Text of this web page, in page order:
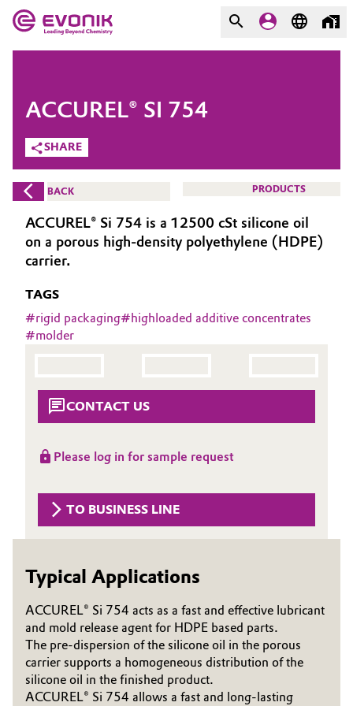
Market
Additive Manufacturing
Adhesives & Sealants
Aerospace
Agriculture
Animal Nutrition & Health
Battery
Building, Construction & Infrastructure
Catalysts
Circular Economy
Coatings, Paints & Printing
Composites
Consumer Goods & Lifestyle
Evonik - Leading Beyond
Chemistry
What drives us
About Evonik
We go beyond
Purpose
Innovation
Circularity
History
Structure & Organization
Executive Board
Business Lines
ESHQ
Procurement
COMPANY
SHARE
ACCUREL® SI 754
BACK PRODUCTS
ACCUREL® Si 754 is a 12500 cSt silicone oil
on a porous high-density polyethylene (HDPE)
carrier.
TAGS
#rigid packaging#highloaded additive concentrates
#molder
CONTACT US
Please log in for sample request
TO BUSINESS LINE
Typical Applications
ACCUREL® Si 754 acts as a fast and effective lubricant
and mold release agent for HDPE based parts.
The pre-dispersion of the silicone oil in the porous
carrier supports a homogeneous distribution of the
silicone oil in the finished product.
ACCUREL® Si 754 allows a fast and long-lasting